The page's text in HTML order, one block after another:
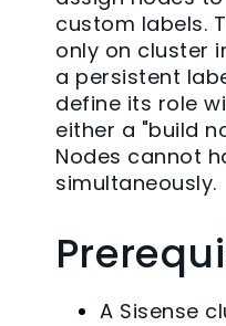
custom labels.
only on cluster
a persistent
define its role
either a "build
Nodes cannot
simultaneously.
A Sisense